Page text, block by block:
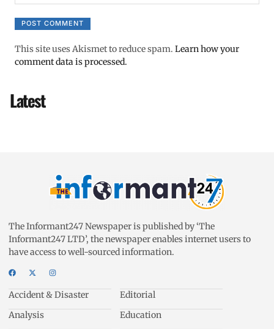
This site uses Akismet to reduce spam. Learn how your
comment data is processed.
Latest
The Informant247 Newspaper is published by ‘The
Informant247 LTD’, the newspaper enables internet users to
have access to well-sourced information.
Accident & Disaster
Analysis
Editorial
Education